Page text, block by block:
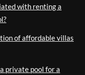
with renting a
of affordable villas
private pool for a